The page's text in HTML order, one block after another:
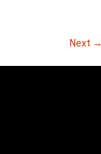
Next →